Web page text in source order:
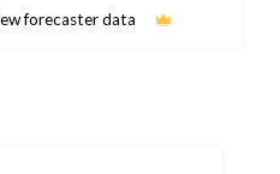
forecaster data